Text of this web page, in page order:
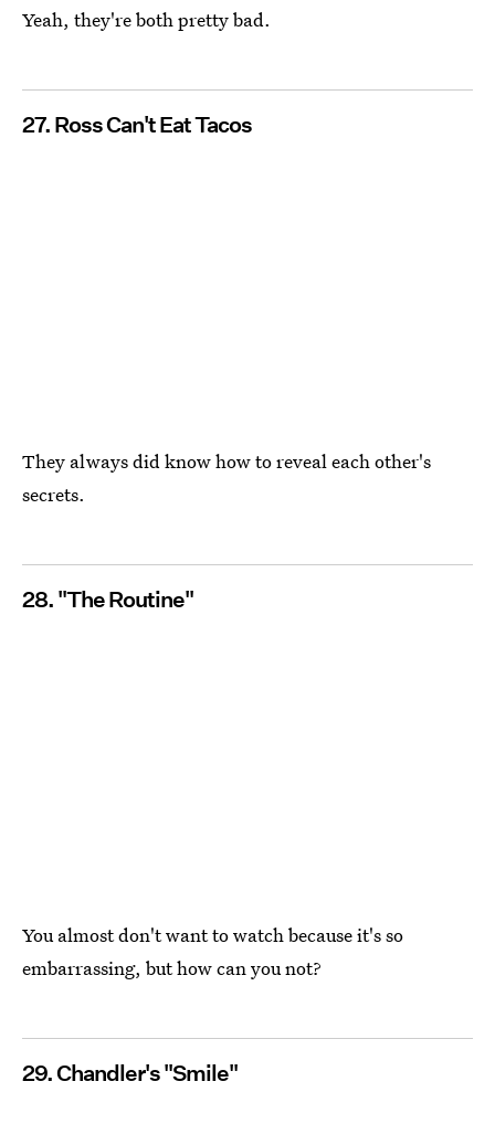
Yeah, they're both pretty bad.
27. Ross Can't Eat Tacos
They always did know how to reveal each other's
secrets.
28. "The Routine"
You almost don't want to watch because it's so
embarrassing, but how can you not?
29. Chandler's "Smile"